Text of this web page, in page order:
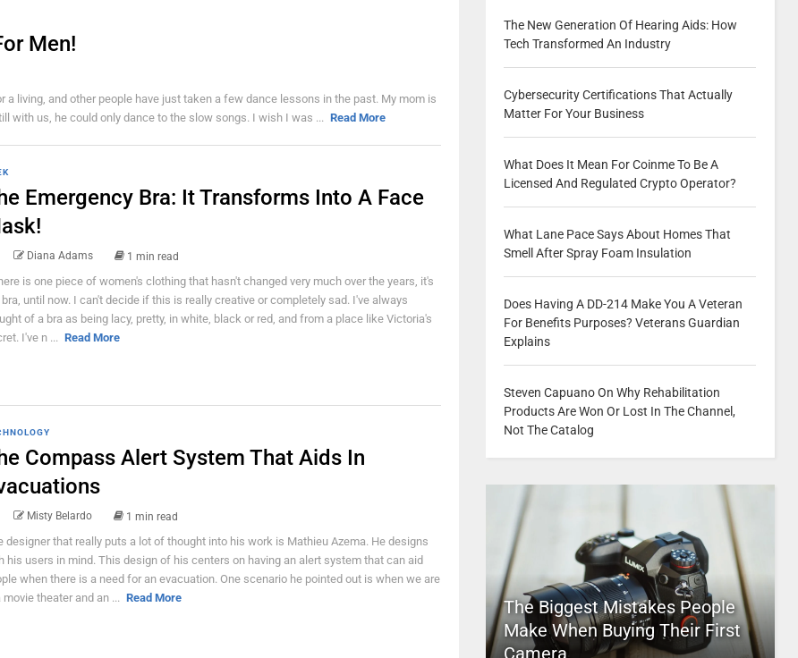
Men!
living, and other people have just taken a few dance lessons in the past. My mom is
with us, he could only dance to the slow songs. I wish I was ... Read More
Emergency Bra: It Transforms Into A Face
Diana Adams 1 min read
is one piece of women's clothing that hasn't changed very much over the years, it's
until now. I can't decide if this is really creative or completely sad. I've always
of a bra as being lacy, pretty, in white, black or red, and from a place like Victoria's
I've n ... Read More
Compass Alert System That Aids In
Misty Belardo 1 min read
designer that really puts a lot of thought into his work is Mathieu Azema. He designs
his users in mind. This design of his centers on having an alert system that can aid
when there is a need for an evacuation. One scenario he pointed out is when we are
movie theater and an ... Read More
The New Generation Of Hearing Aids: How
Tech Transformed An Industry
Cybersecurity Certifications That Actually
Matter For Your Business
What Does It Mean For Coinme To Be A
Licensed And Regulated Crypto Operator?
What Lane Pace Says About Homes That
Smell After Spray Foam Insulation
Does Having A DD-214 Make You A Veteran
For Benefits Purposes? Veterans Guardian
Explains
Steven Capuano On Why Rehabilitation
Products Are Won Or Lost In The Channel,
Not The Catalog
The Biggest Mistakes People
Make When Buying Their First
Camera